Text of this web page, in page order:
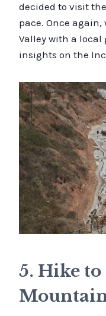
decided to visit the
pace. Once again,
Valley with a
insights on the
5. Hike